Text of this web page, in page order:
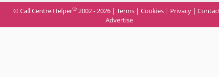
© Call Centre Helper® 2002 - 2026 | Terms | Cookies | Privacy |
Advertise